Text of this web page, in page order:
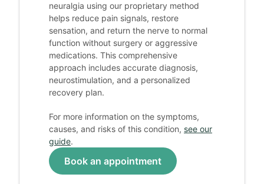
neuralgia using our proprietary method
helps reduce pain signals, restore
sensation, and return the nerve to normal
function without surgery or aggressive
medications. This comprehensive
approach includes accurate diagnosis,
neurostimulation, and a personalized
recovery plan.
For more information on the symptoms,
causes, and risks of this condition, see our
guide.
Book an appointment